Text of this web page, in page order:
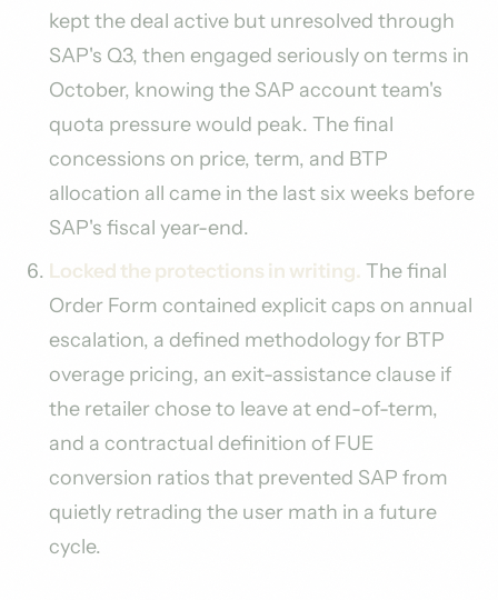
kept the deal active but unresolved through
SAP's Q3, then engaged seriously on terms in
October, knowing the SAP account team's
quota pressure would peak. The final
concessions on price, term, and BTP
allocation all came in the last six weeks before
SAP's fiscal year-end.
Locked the protections in writing. The final
Order Form contained explicit caps on annual
escalation, a defined methodology for BTP
overage pricing, an exit-assistance clause if
the retailer chose to leave at end-of-term,
and a contractual definition of FUE
conversion ratios that prevented SAP from
quietly retrading the user math in a future
cycle.